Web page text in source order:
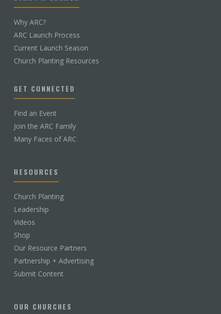
Why ARC?
ARC Launch Process
Current Launch Season
Church Planting Resources
GET CONNECTED
Find an Event
Join the ARC Family
Many Faces of ARC
RESOURCES
Church Planting
Leadership
Videos
Shop
Our Resource Partners
Partnership + Advertising
Submit Content
OUR CHURCHES